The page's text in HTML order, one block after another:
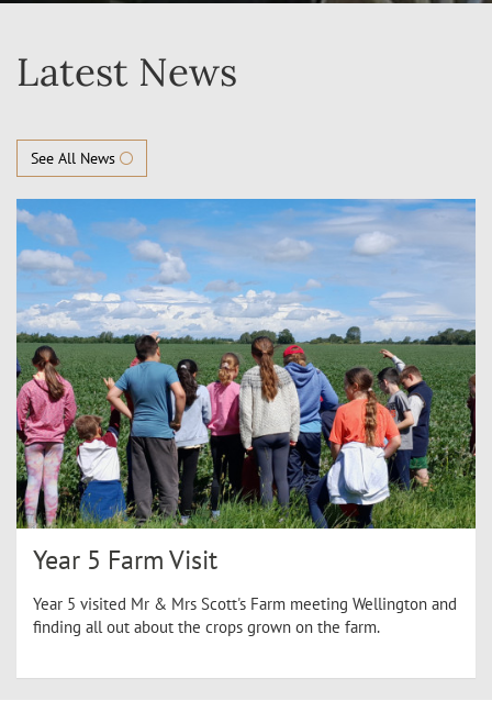
Latest News
See All News
Year 5 Farm Visit
Year 5 visited Mr & Mrs Scott's Farm meeting Wellington and
finding all out about the crops grown on the farm.